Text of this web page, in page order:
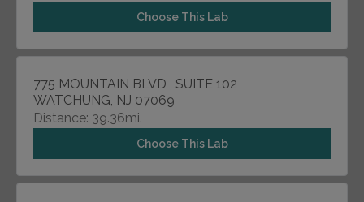
Choose This Lab
775 MOUNTAIN BLVD , SUITE 102
WATCHUNG, NJ 07069
Distance: 39.36mi.
Choose This Lab